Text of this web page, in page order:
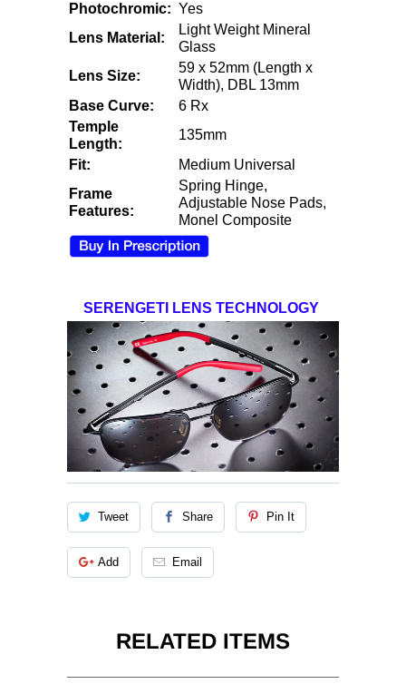
Photochromic: Yes
Lens Material:
Light Weight Mineral
Glass
Lens Size:
59 x 52mm (Length x
Width), DBL 13mm
Base Curve:
6 Rx
Temple
Length:
135mm
Fit:
Medium Universal
Frame
Features:
Spring Hinge,
Adjustable Nose Pads,
Monel Composite
SERENGETI LENS TECHNOLOGY
Tweet Share Pin It
Add Email
RELATED ITEMS